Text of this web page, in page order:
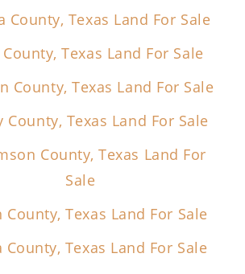
County, Texas Land For Sale
Texas Land For Sale
County, Texas Land For Sale
County, Texas Land For Sale
County, Texas Land For
Sale
County, Texas Land For Sale
County, Texas Land For Sale